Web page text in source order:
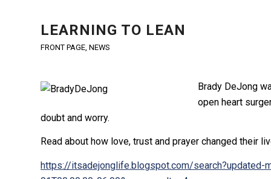
LEARNING TO LEAN
FRONT PAGE, NEWS
Brady DeJong
open heart
doubt and worry.
Read about how love, trust and prayer changed their
https://itsadejonglife.blogspot.com/search?updated-